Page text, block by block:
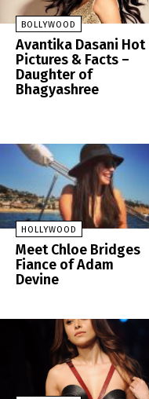
BOLLYWOOD
Avantika Dasani Hot
Pictures & Facts –
Daughter of
Bhagyashree
HOLLYWOOD
Meet Chloe Bridges
Fiance of Adam
Devine